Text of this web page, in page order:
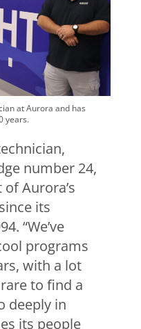
at Aurora and has
years.
number 24,
Aurora’s
its
“We’ve
programs
with a lot
to find a
deeply in
its people